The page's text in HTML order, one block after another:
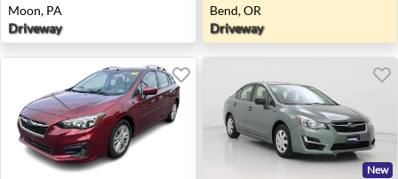
Moon, PA
Driveway
Bend, OR
Driveway
New